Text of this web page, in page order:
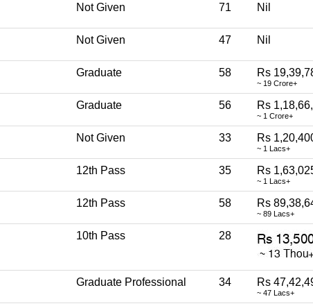
Not Given 71 Nil
Not Given 47 Nil
Graduate 58 Rs
~ 19 Crore+
Graduate 56 Rs
~ 1 Crore+
Not Given 33 Rs
~ 1 Lacs+
12th Pass 35 Rs
~ 1 Lacs+
12th Pass 58 Rs
~ 89 Lacs+
10th Pass 28
Graduate Professional 34 Rs
~ 47 Lacs+